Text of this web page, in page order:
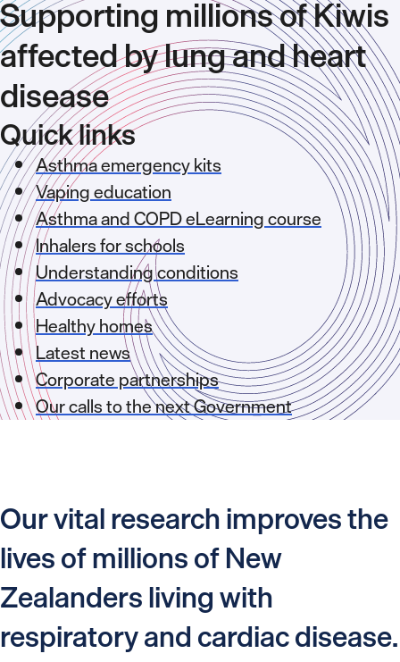
Supporting millions of Kiwis
affected by lung and heart
disease
Quick links
Asthma emergency kits
Vaping education
Asthma and COPD eLearning course
Inhalers for schools
Understanding conditions
Advocacy efforts
Healthy homes
Latest news
Corporate partnerships
Our calls to the next Government
Our vital research improves the
lives of millions of New
Zealanders living with
respiratory and cardiac disease.